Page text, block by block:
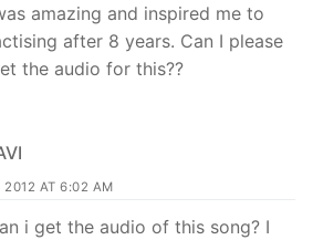
amazing and inspired me to
after 8 years. Can I please
the audio for this??
2012 AT 6:02 AM
i get the audio of this song? I